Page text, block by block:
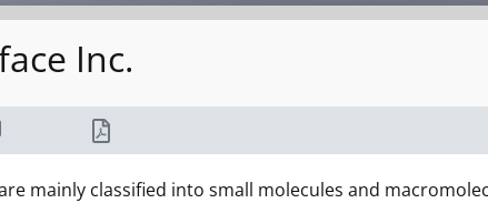
Inc.
mainly classified into small molecules and